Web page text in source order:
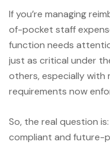
If you’re managing
of-pocket staff
function needs
just as critical under
others, especially
requirements now
So, the real question
compliant and future-